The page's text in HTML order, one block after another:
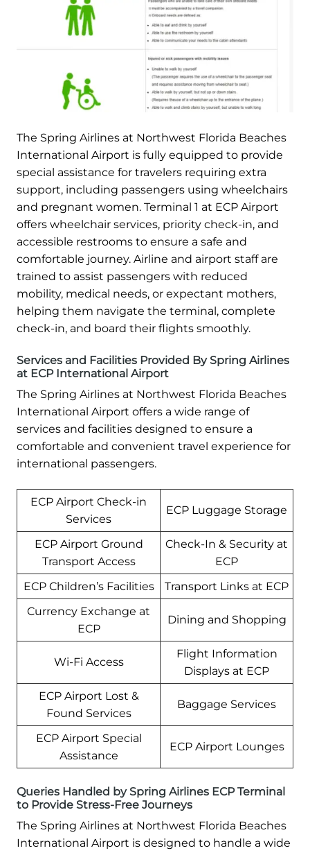
The Spring Airlines at Northwest Florida Beaches
International Airport is fully equipped to provide
special assistance for travelers requiring extra
support, including passengers using wheelchairs
and pregnant women. Terminal 1 at ECP Airport
offers wheelchair services, priority check-in, and
accessible restrooms to ensure a safe and
comfortable journey. Airline and airport staff are
trained to assist passengers with reduced
mobility, medical needs, or expectant mothers,
helping them navigate the terminal, complete
check-in, and board their flights smoothly.
Services and Facilities Provided By Spring Airlines
at ECP International Airport
The Spring Airlines at Northwest Florida Beaches
International Airport offers a wide range of
services and facilities designed to ensure a
comfortable and convenient travel experience for
international passengers.
ECP Airport Check-in
Services
ECP Luggage Storage
ECP Airport Ground
Transport Access
Check-In & Security at
ECP
ECP Children’s Facilities
Transport Links at ECP
Currency Exchange at
ECP
Dining and Shopping
Wi-Fi Access
Flight Information
Displays at ECP
ECP Airport Lost &
Found Services
Baggage Services
ECP Airport Special
Assistance
ECP Airport Lounges
Queries Handled by Spring Airlines ECP Terminal
to Provide Stress-Free Journeys
The Spring Airlines at Northwest Florida Beaches
International Airport is designed to handle a wide